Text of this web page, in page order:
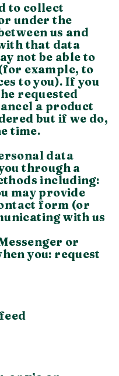
to collect
under the
us and
that data
not be able to
example, to
to you). If you
requested
a product
but if we do,
time.
data
through a
including:
may provide
form (or
with us
or
you: request